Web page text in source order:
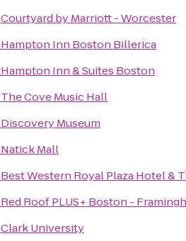
Courtyard by Marriott - Worcester
Hampton Inn Boston Billerica
Hampton Inn & Suites Boston
The Cove Music Hall
Discovery Museum
Natick Mall
Best Western Royal Plaza Hotel &
Red Roof PLUS+ Boston -
Clark University